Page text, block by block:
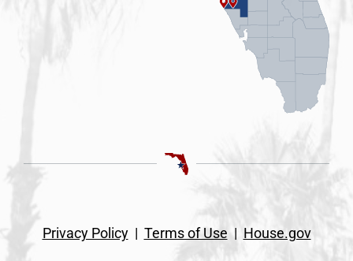
Privacy Policy| Terms of Use | House.gov